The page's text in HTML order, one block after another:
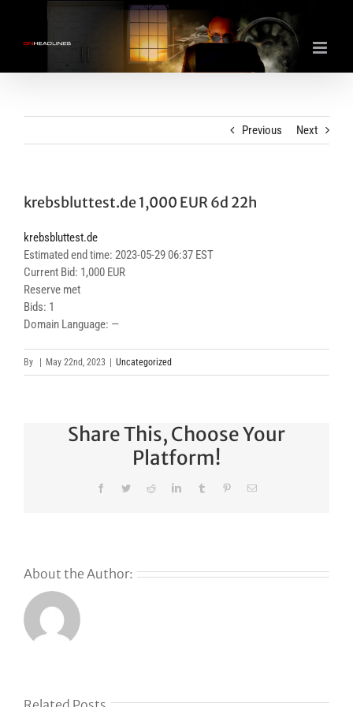
content
Previous Next
krebsbluttest.de 1,000 EUR 6d 22h
krebsbluttest.de
Estimated end time: 2023-05-29 06:37 EST
Current Bid: 1,000 EUR
Reserve met
Bids: 1
Domain Language: —
By May 22nd, 2023 Uncategorized
Share This, Choose Your
Platform!
FacebookTwitterRedditLinkedInTumblr PinterestEmail
About the Author: